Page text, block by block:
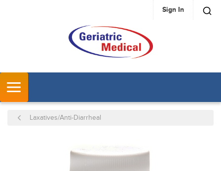
SKIP TO MAIN CONTENT Sign In
Laxatives/Anti-Diarrheal